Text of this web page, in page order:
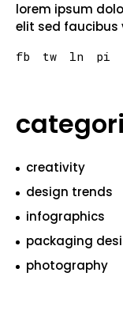
lorem ipsum
elit sed
fb tw ln pi
creativity
design trends
infographics
packaging
photography